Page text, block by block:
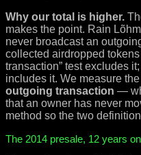
Why our total is higher.
makes the point. Rain
never broadcast an
collected airdropped
transaction” test excludes
includes it. We measure
outgoing transaction —
that an owner has never
method so the two
The 2014 presale, 12 years on